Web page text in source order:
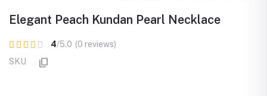
Elegant Peach Kundan Pearl Necklace
4/5.0 (0 reviews)
SKU